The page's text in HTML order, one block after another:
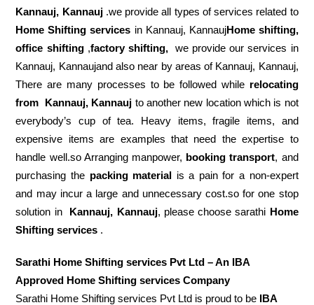
Kannauj, Kannauj.we provide all types of services related to
Home Shifting services in Kannauj, KannaujHome shifting,
office shifting,factory shifting,we provide our services in
Kannauj, Kannaujand also near by areas of Kannauj, Kannauj,
There are many processes to be followed while relocating
from Kannauj, Kannauj to another new location which is not
everybody’s cup of tea. Heavy items, fragile items, and
expensive items are examples that need the expertise to
handle well.so Arranging manpower, booking transport, and
purchasing the packing material is a pain for a non-expert
and may incur a large and unnecessary cost.so for one stop
solution inKannauj, Kannauj, please choose sarathi Home
Shifting services .
Sarathi Home Shifting services Pvt Ltd – An IBA
Approved Home Shifting services Company
Sarathi Home Shifting services Pvt Ltd is proud to be IBA